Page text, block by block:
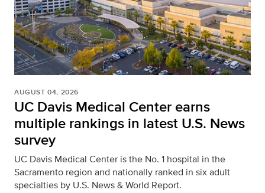
AUGUST 04, 2026
UC Davis Medical Center earns
multiple rankings in latest U.S. News
survey
UC Davis Medical Center is the No. 1 hospital in the
Sacramento region and nationally ranked in six adult
specialties by U.S. News & World Report.